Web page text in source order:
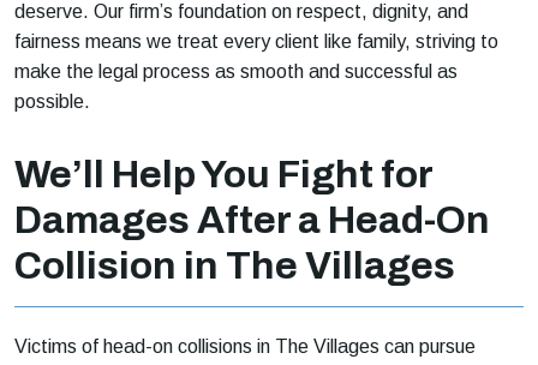
deserve. Our firm’s foundation on respect, dignity, and
fairness means we treat every client like family, striving to
make the legal process as smooth and successful as
possible.
We’ll Help You Fight for
Damages After a Head-On
Collision in The Villages
Victims of head-on collisions in The Villages can pursue